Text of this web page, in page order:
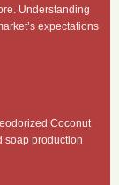
Understanding
expectations
Coconut
soap production